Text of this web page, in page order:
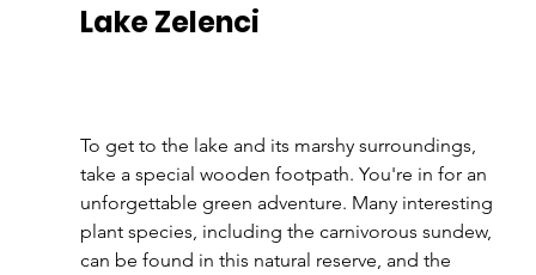
Lake Zelenci
To get to the lake and its marshy surroundings,
take a special wooden footpath. You're in for an
unforgettable green adventure. Many interesting
plant species, including the carnivorous sundew,
can be found in this natural reserve, and the